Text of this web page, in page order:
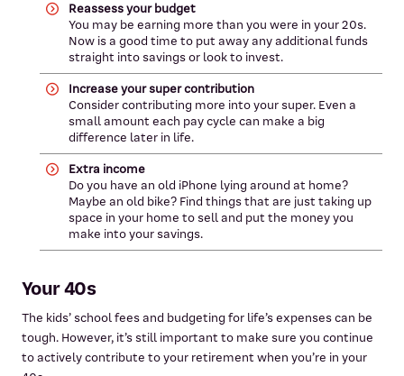
Reassess your budget
You may be earning more than you were in your 20s.
Now is a good time to put away any additional funds
straight into savings or look to invest.
Increase your super contribution
Consider contributing more into your super. Even a
small amount each pay cycle can make a big
difference later in life.
Extra income
Do you have an old iPhone lying around at home?
Maybe an old bike? Find things that are just taking up
space in your home to sell and put the money you
make into your savings.
Your 40s
The kids’ school fees and budgeting for life’s expenses can be
tough. However, it’s still important to make sure you continue
to actively contribute to your retirement when you’re in your